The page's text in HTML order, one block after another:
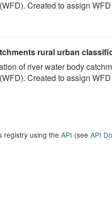
Created to assign
rural urban
of river water body
Created to assign
registry using the API (see API